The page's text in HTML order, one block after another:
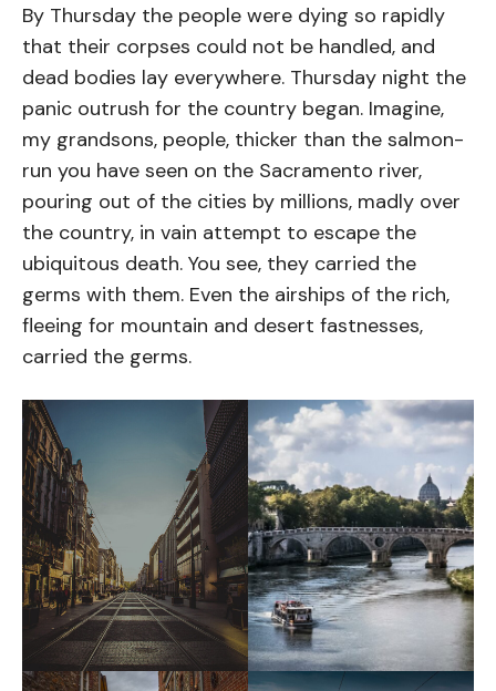
By Thursday the people were dying so rapidly
that their corpses could not be handled, and
dead bodies lay everywhere. Thursday night the
panic outrush for the country began. Imagine,
my grandsons, people, thicker than the salmon-
run you have seen on the Sacramento river,
pouring out of the cities by millions, madly over
the country, in vain attempt to escape the
ubiquitous death. You see, they carried the
germs with them. Even the airships of the rich,
fleeing for mountain and desert fastnesses,
carried the germs.